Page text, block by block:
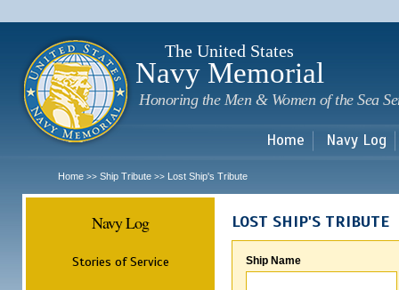
The United States
Navy Memorial
Honoring the Men & Women of the Sea
Home Navy Log
Home >> Ship Tribute >> Lost Ship's Tribute
Navy Log
Stories of Service
LOST SHIP'S TRIBUTE
Ship Name